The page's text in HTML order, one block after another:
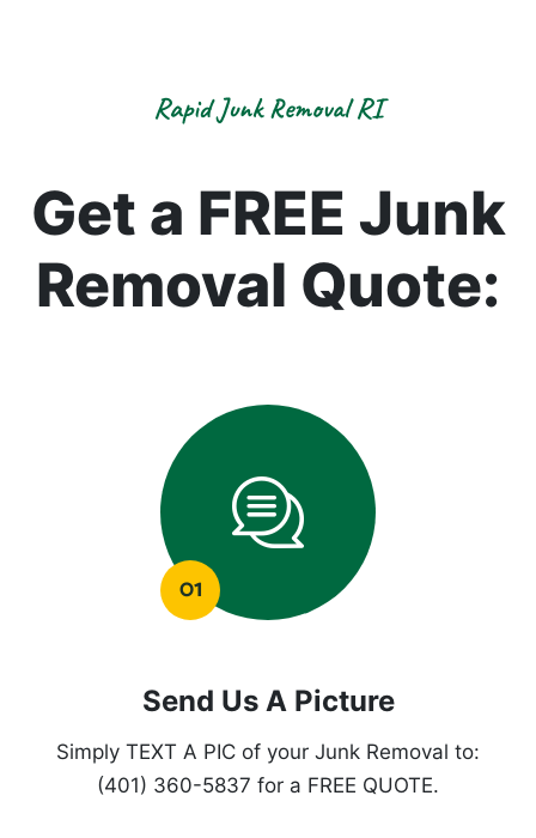
Rapid Junk Removal RI
Get a FREE Junk
Removal Quote:
Send Us A Picture
Simply TEXT A PIC of your Junk Removal to:
(401) 360-5837 for a FREE QUOTE.